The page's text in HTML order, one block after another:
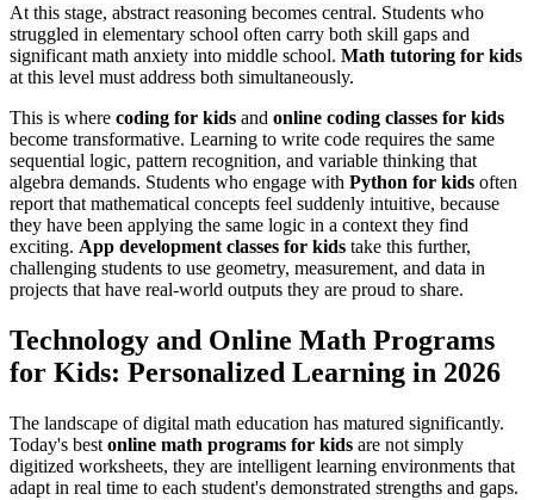
At this stage, abstract reasoning becomes central. Students who
struggled in elementary school often carry both skill gaps and
significant math anxiety into middle school. Math tutoring for kids
at this level must address both simultaneously.
This is where coding for kids and online coding classes for kids
become transformative. Learning to write code requires the same
sequential logic, pattern recognition, and variable thinking that
algebra demands. Students who engage with Python for kids often
report that mathematical concepts feel suddenly intuitive, because
they have been applying the same logic in a context they find
exciting. App development classes for kids take this further,
challenging students to use geometry, measurement, and data in
projects that have real-world outputs they are proud to share.
Technology and Online Math Programs
for Kids: Personalized Learning in 2026
The landscape of digital math education has matured significantly.
Today's best online math programs for kids are not simply
digitized worksheets, they are intelligent learning environments that
adapt in real time to each student's demonstrated strengths and gaps.